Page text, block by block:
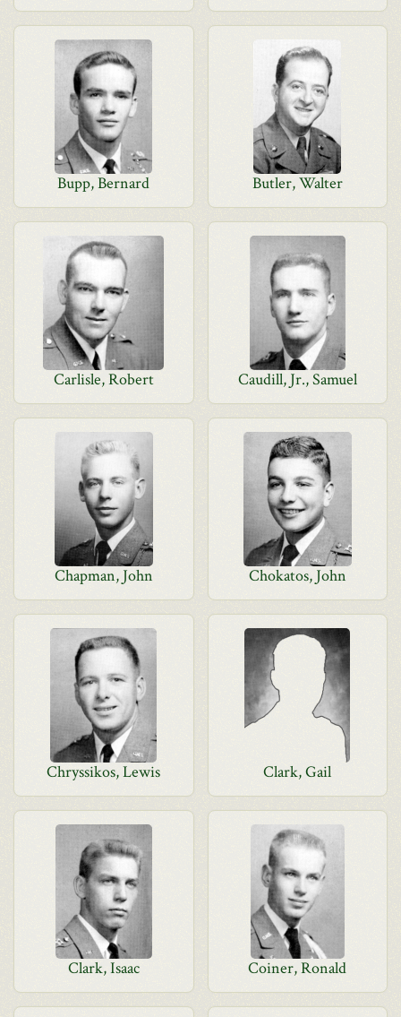
Bupp, Bernard Butler, Walter
Carlisle, Robert Caudill, Jr., Samuel
Chapman, John Chokatos, John
Chryssikos, Lewis Clark, Gail
Clark, Isaac Coiner, Ronald